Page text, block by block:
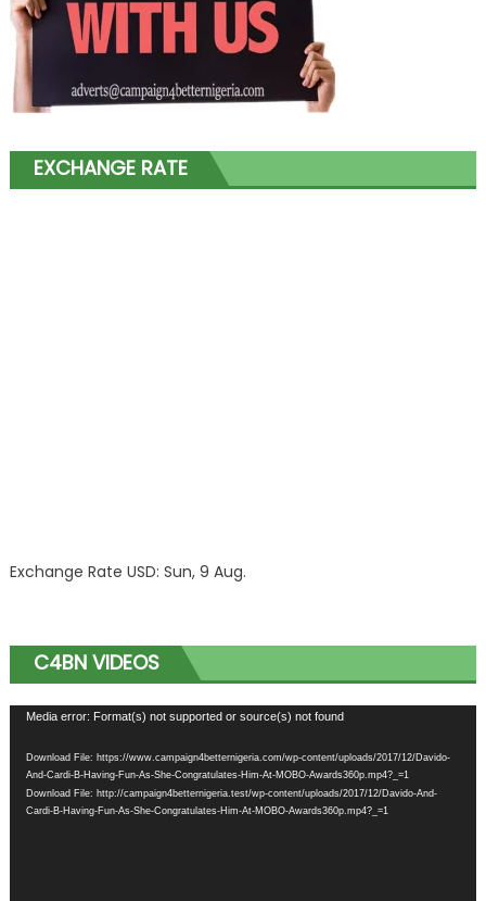
EXCHANGE RATE
Exchange Rate USD: Sun, 9 Aug.
C4BN VIDEOS
Video
Media error: Format(s) not supported or source(s) not found
Download File: https://www.campaign4betternigeria.com/wp-content/uploads/2017/12/Davido-
And-Cardi-B-Having-Fun-As-She-Congratulates-Him-At-MOBO-Awards360p.mp4?_=1
Download File: http://campaign4betternigeria.test/wp-content/uploads/2017/12/Davido-And-
Cardi-B-Having-Fun-As-She-Congratulates-Him-At-MOBO-Awards360p.mp4?_=1